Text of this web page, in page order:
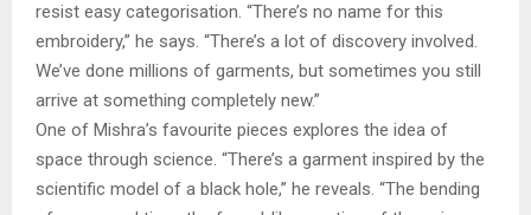
resist easy categorisation. “There’s no name for this
embroidery,” he says. “There’s a lot of discovery involved.
We’ve done millions of garments, but sometimes you still
arrive at something completely new.”
One of Mishra’s favourite pieces explores the idea of
space through science. “There’s a garment inspired by the
scientific model of a black hole,” he reveals. “The bending